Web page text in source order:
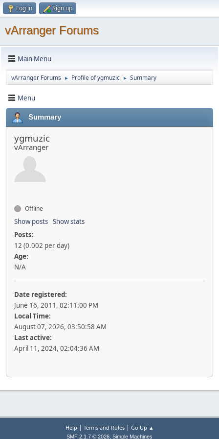
Log in Sign up
vArranger Forums
Main Menu
vArranger Forums ► Profile of ygmuzic ► Summary
Menu
Summary
ygmuzic
vArranger
Offline
Show posts Show stats
Posts:
12 (0.002 per day)
Age:
N/A
Date registered:
June 16, 2011, 02:11:00 PM
Local Time:
August 07, 2026, 03:50:58 AM
Last active:
April 11, 2024, 02:04:36 AM
Help | Terms and Rules| Go Up ▲
SMF 2.1.7 © 2026, Simple Machines